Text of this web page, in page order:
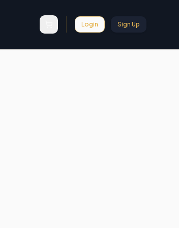
Login Sign Up